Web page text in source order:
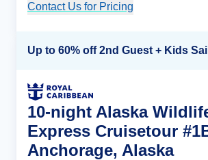
Contact Us for Pricing
Up to 60% off 2nd Guest + Kids
10-night Alaska
Express Cruisetour
Anchorage, Alaska